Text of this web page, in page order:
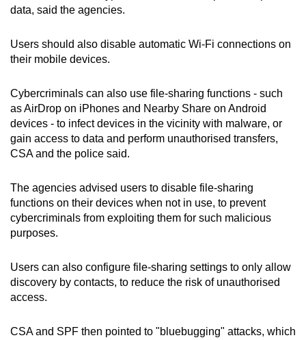
data, said the agencies.
Users should also disable automatic Wi-Fi connections on
their mobile devices.
Cybercriminals can also use file-sharing functions - such
as AirDrop on iPhones and Nearby Share on Android
devices - to infect devices in the vicinity with malware, or
gain access to data and perform unauthorised transfers,
CSA and the police said.
The agencies advised users to disable file-sharing
functions on their devices when not in use, to prevent
cybercriminals from exploiting them for such malicious
purposes.
Users can also configure file-sharing settings to only allow
discovery by contacts, to reduce the risk of unauthorised
access.
CSA and SPF then pointed to "bluebugging" attacks, which